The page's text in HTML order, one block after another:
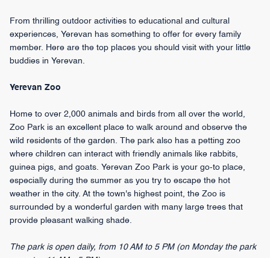
From thrilling outdoor activities to educational and cultural
experiences, Yerevan has something to offer for every family
member. Here are the top places you should visit with your little
buddies in Yerevan.
Yerevan Zoo
Home to over 2,000 animals and birds from all over the world,
Zoo Park is an excellent place to walk around and observe the
wild residents of the garden. The park also has a petting zoo
where children can interact with friendly animals like rabbits,
guinea pigs, and goats. Yerevan Zoo Park is your go-to place,
especially during the summer as you try to escape the hot
weather in the city. At the town's highest point, the Zoo is
surrounded by a wonderful garden with many large trees that
provide pleasant walking shade.
The park is open daily, from 10 AM to 5 PM (on Monday the park